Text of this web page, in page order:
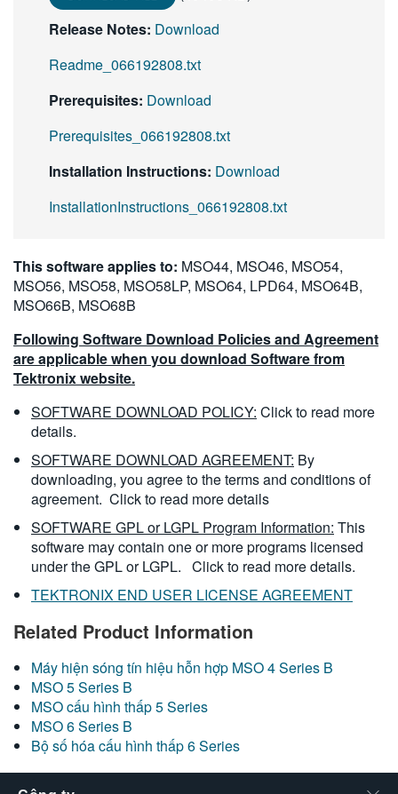
Release Notes: Download
Readme_066192808.txt
Prerequisites: Download
Prerequisites_066192808.txt
Installation Instructions: Download
InstallationInstructions_066192808.txt
This software applies to: MSO44, MSO46, MSO54,
MSO56, MSO58, MSO58LP, MSO64, LPD64, MSO64B,
MSO66B, MSO68B
Following Software Download Policies and Agreement
are applicable when you download Software from
Tektronix website.
SOFTWARE DOWNLOAD POLICY: Click to read more
details.
SOFTWARE DOWNLOAD AGREEMENT: By
downloading, you agree to the terms and conditions of
agreement. Click to read more details
SOFTWARE GPL or LGPL Program Information: This
software may contain one or more programs licensed
under the GPL or LGPL. Click to read more details.
TEKTRONIX END USER LICENSE AGREEMENT
Related Product Information
Máy hiện sóng tín hiệu hỗn hợp MSO 4 Series B
MSO 5 Series B
MSO cấu hình thấp 5 Series
MSO 6 Series B
Bộ số hóa cấu hình thấp 6 Series